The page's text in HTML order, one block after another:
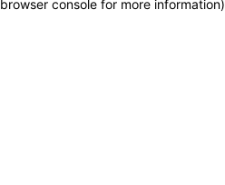
browser console for more information)